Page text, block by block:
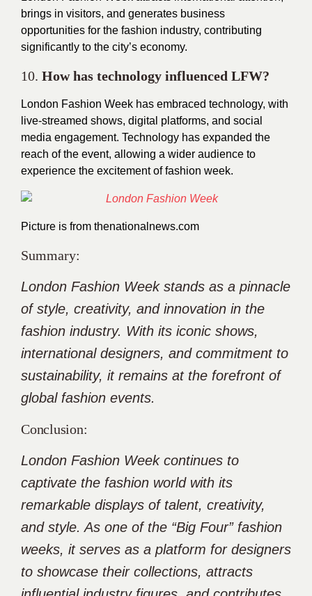
brings in visitors, and generates business
opportunities for the fashion industry, contributing
significantly to the city’s economy.
10. How has technology influenced LFW?
London Fashion Week has embraced technology, with
live-streamed shows, digital platforms, and social
media engagement. Technology has expanded the
reach of the event, allowing a wider audience to
experience the excitement of fashion week.
Picture is from thenationalnews.com
Summary:
London Fashion Week stands as a pinnacle
of style, creativity, and innovation in the
fashion industry. With its iconic shows,
international designers, and commitment to
sustainability, it remains at the forefront of
global fashion events.
Conclusion:
London Fashion Week continues to
captivate the fashion world with its
remarkable displays of talent, creativity,
and style. As one of the “Big Four” fashion
weeks, it serves as a platform for designers
to showcase their collections, attracts